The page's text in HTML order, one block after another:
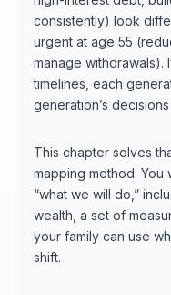
consistently) look
urgent at age 55
manage withdrawals).
timelines, each
generation’s
This chapter solves
mapping method. You
“what we will do,”
wealth, a set of
your family can use
shift.